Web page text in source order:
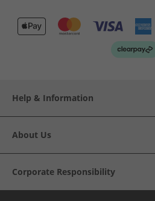
Help & Information
About Us
Corporate Responsibility